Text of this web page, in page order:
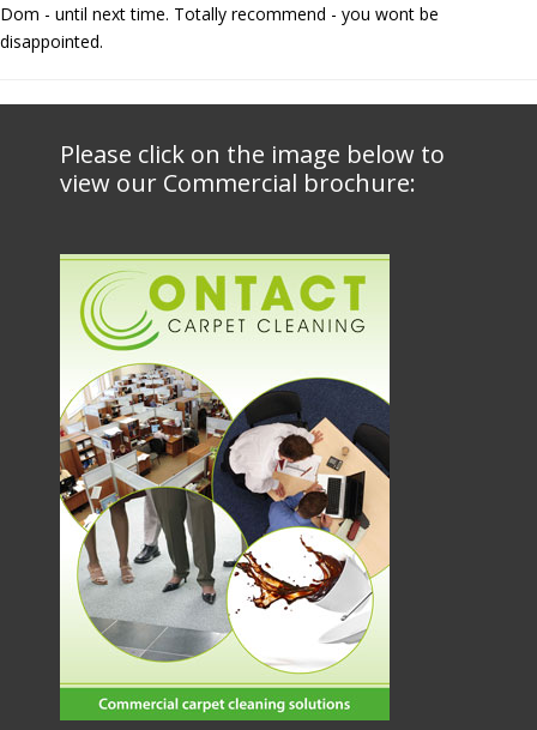
Dom - until next time. Totally recommend - you wont be
disappointed.
Please click on the image below to
view our Commercial brochure: